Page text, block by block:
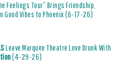
Feelings Tour” Brings Friendship,
Good Vibes to Phoenix (6-17-26)
Leave Marquee Theatre Love Drunk With
(4-29-26)